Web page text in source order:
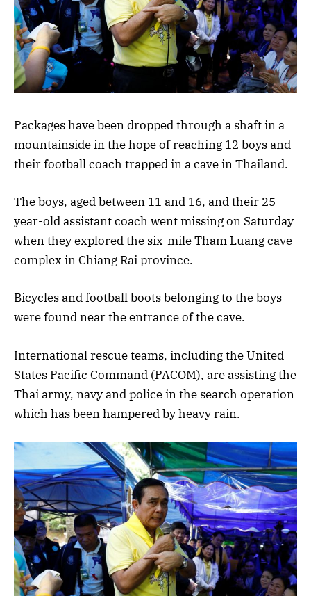
Packages have been dropped through a shaft in a
mountainside in the hope of reaching 12 boys and
their football coach trapped in a cave in Thailand.
The boys, aged between 11 and 16, and their 25-
year-old assistant coach went missing on Saturday
when they explored the six-mile Tham Luang cave
complex in Chiang Rai province.
Bicycles and football boots belonging to the boys
were found near the entrance of the cave.
International rescue teams, including the United
States Pacific Command (PACOM), are assisting the
Thai army, navy and police in the search operation
which has been hampered by heavy rain.